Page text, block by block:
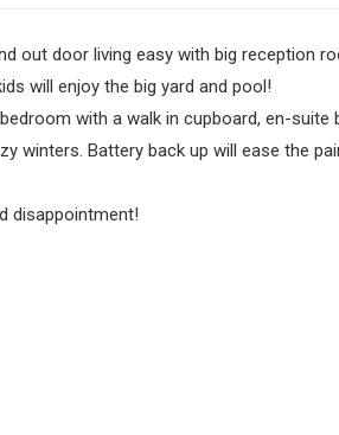
out door living easy with big reception
will enjoy the big yard and pool!
with a walk in cupboard, en-suite
winters. Battery back up will ease the
disappointment!